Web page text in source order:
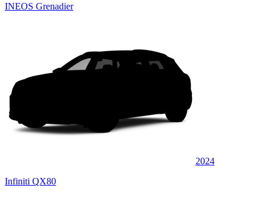
INEOS Grenadier
2024
Infiniti QX80